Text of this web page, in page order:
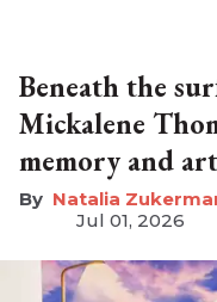
Beneath the
Mickalene
memory and art
Natalia
Jul 01, 2026